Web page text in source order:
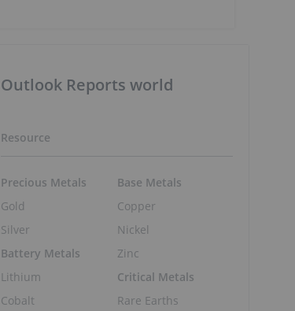
Outlook Reports world
Resource
Precious Metals
Gold
Silver
Battery Metals
Lithium
Cobalt
Base Metals
Copper
Nickel
Zinc
Critical Metals
Rare Earths